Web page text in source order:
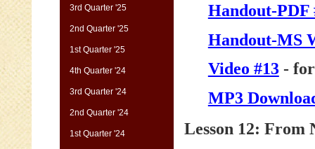
3rd Quarter '25
2nd Quarter '25
1st Quarter '25
4th Quarter '24
3rd Quarter '24
2nd Quarter '24
1st Quarter '24
Handout-PDF
Handout-MS
Video #13- for
MP3
Lesson 12: From